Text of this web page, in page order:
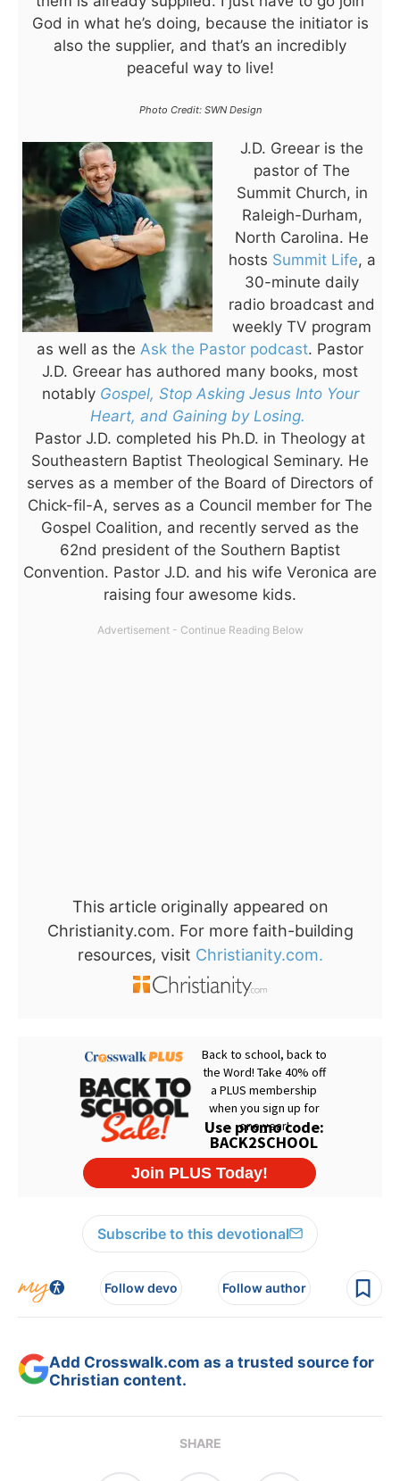
God in what he’s doing, because the initiator is
also the supplier, and that’s an incredibly
peaceful way to live!
Photo Credit: SWN Design
J.D. Greear is the
pastor of The
Summit Church, in
Raleigh-Durham,
North Carolina. He
hosts Summit Life, a
30-minute daily
radio broadcast and
weekly TV program
as well as the Ask the Pastor podcast. Pastor
J.D. Greear has authored many books, most
notably Gospel, Stop Asking Jesus Into Your
Heart, and Gaining by Losing.
Pastor J.D. completed his Ph.D. in Theology at
Southeastern Baptist Theological Seminary. He
serves as a member of the Board of Directors of
Chick-fil-A, serves as a Council member for The
Gospel Coalition, and recently served as the
62nd president of the Southern Baptist
Convention. Pastor J.D. and his wife Veronica are
raising four awesome kids.
This article originally appeared on
Christianity.com. For more faith-building
resources, visit Christianity.com.
Subscribe to this devotional
Follow devo Follow author
Add Crosswalk.com as a trusted source for
Christian content.
SHARE